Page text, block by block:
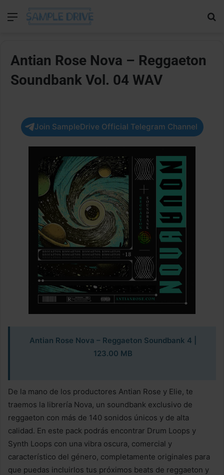
Menu
Antian Rose Nova – Reggaeton
Soundbank Vol. 04 WAV
Join SampleDrive Official Telegram Channel
Antian Rose Nova – Reggaeton Soundbank 4 |
123.00 MB
De la mano de los productores Antian Rose y Elie, te
traemos la librería Nova, un soundbank exclusivo de
reggaeton con más de 140 sonidos únicos y de alta
calidad. En este pack podrás encontrar Drum Loops y
Synth Loops con una vibra oscura, comercial y
característico del género, completamente originales para
que puedas incluirlos tus próximos beats de reggaeton y